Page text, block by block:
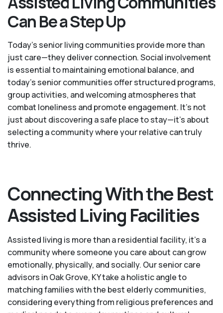
Can Be a Step Up
Today's senior living communities provide more than
just care—they deliver connection. Social involvement
is essential to maintaining emotional balance, and
today’s senior communities offer structured programs,
group activities, and welcoming atmospheres that
combat loneliness and promote engagement. It’s not
just about discovering a safe place to stay—it’s about
selecting a community where your relative can truly
thrive.
Connecting With the Best
Assisted Living Facilities
Assisted living is more than a residential facility, it’s a
community where someone you care about can grow
emotionally, physically, and socially. Our senior care
advisors in Oak Grove, KY take a holistic angle to
matching families with the best elderly communities,
considering everything from religious preferences and